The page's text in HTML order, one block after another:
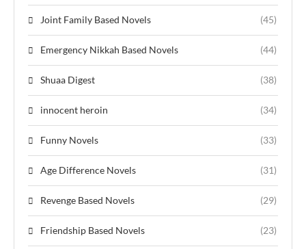
Joint Family Based Novels (45)
Emergency Nikkah Based Novels (44)
Shuaa Digest (38)
innocent heroin (34)
Funny Novels (33)
Age Difference Novels (31)
Revenge Based Novels (29)
Friendship Based Novels (23)